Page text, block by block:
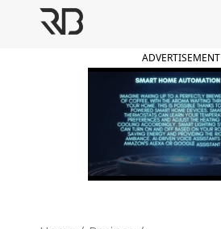
ADVERTISEMENT